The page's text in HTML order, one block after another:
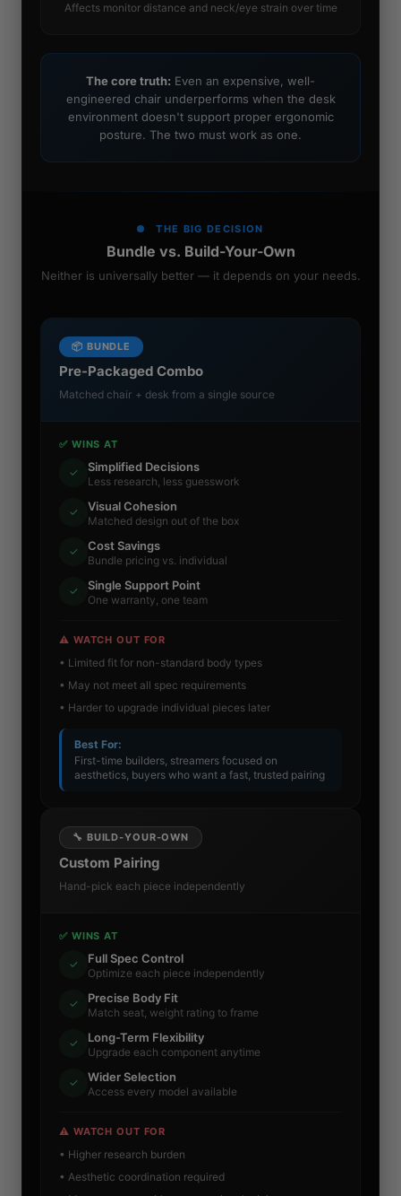
Affects monitor distance and neck/eye strain over time
The core truth: Even an expensive, well-
engineered chair underperforms when the desk
environment doesn't support proper ergonomic
posture. The two must work as one.
THE BIG DECISION
Bundle vs. Build-Your-Own
Neither is universally better — it depends on your needs.
📦 BUNDLE
Pre-Packaged Combo
Matched chair + desk from a single source
✅ WINS AT
✓ Simplified Decisions
Less research, less guesswork
✓ Visual Cohesion
Matched design out of the box
✓ Cost Savings
Bundle pricing vs. individual
✓ Single Support Point
One warranty, one team
⚠️ WATCH OUT FOR
• Limited fit for non-standard body types
• May not meet all spec requirements
• Harder to upgrade individual pieces later
Best For:
First-time builders, streamers focused on
aesthetics, buyers who want a fast, trusted pairing
🔧 BUILD-YOUR-OWN
Custom Pairing
Hand-pick each piece independently
✅ WINS AT
✓ Full Spec Control
Optimize each piece independently
✓ Precise Body Fit
Match seat, weight rating to frame
✓ Long-Term Flexibility
Upgrade each component anytime
✓ Wider Selection
Access every model available
⚠️ WATCH OUT FOR
• Higher research burden
• Aesthetic coordination required